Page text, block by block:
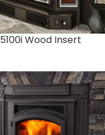
5100i Wood Insert